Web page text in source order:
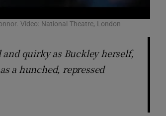
Video: National Theatre, London
quirky as Buckley herself,
a hunched, repressed